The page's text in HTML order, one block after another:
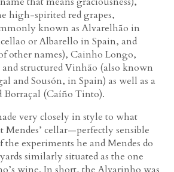
high-spirited red grapes,
known as Alvarelhão in
or Albarello in Spain, and
other names), Cainho Longo,
and structured Vinhão (also known
and Sousón, in Spain) as well as a
Borraçal (Caíño Tinto).
very closely in style to what
Mendes’ cellar—perfectly sensible
the experiments he and Mendes do
similarly situated as the one